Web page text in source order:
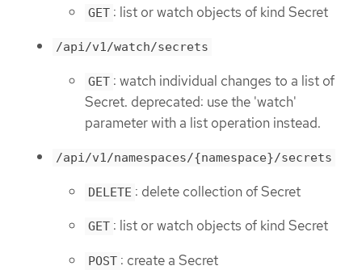
GET : list or watch objects of kind Secret
/api/v1/watch/secrets
GET : watch individual changes to a list of
Secret. deprecated: use the 'watch'
parameter with a list operation instead.
/api/v1/namespaces/{namespace}/secrets
DELETE : delete collection of Secret
GET : list or watch objects of kind Secret
POST : create a Secret